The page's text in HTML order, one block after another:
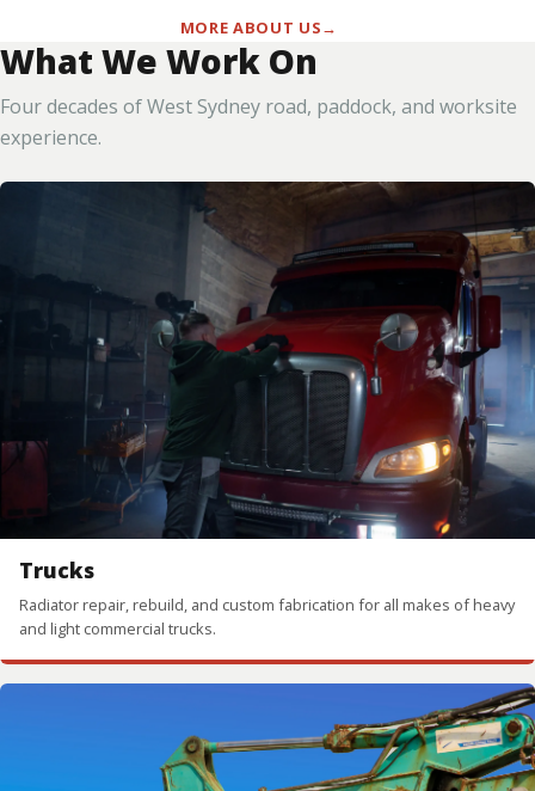
MORE ABOUT US
What We Work On
Four decades of West Sydney road, paddock, and worksite
experience.
Trucks
Radiator repair, rebuild, and custom fabrication for all makes of heavy
and light commercial trucks.